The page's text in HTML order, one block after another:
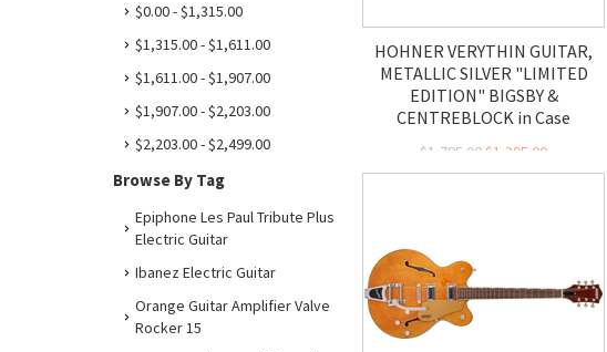
$0.00 - $1,315.00
$1,315.00 - $1,611.00
$1,611.00 - $1,907.00
$1,907.00 - $2,203.00
$2,203.00 - $2,499.00
Browse By Tag
Epiphone Les Paul Tribute Plus
Electric Guitar
Ibanez Electric Guitar
Orange Guitar Amplifier Valve
Rocker 15
HOHNER VERYTHIN GUITAR,
METALLIC SILVER "LIMITED
EDITION" BIGSBY &
CENTREBLOCK in Case
$1,795.00 $1,395.00